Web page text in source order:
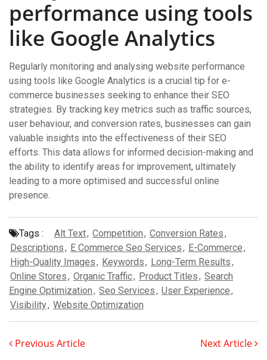
performance using tools
like Google Analytics
Regularly monitoring and analysing website performance
using tools like Google Analytics is a crucial tip for e-
commerce businesses seeking to enhance their SEO
strategies. By tracking key metrics such as traffic sources,
user behaviour, and conversion rates, businesses can gain
valuable insights into the effectiveness of their SEO
efforts. This data allows for informed decision-making and
the ability to identify areas for improvement, ultimately
leading to a more optimised and successful online
presence.
Tags : Alt Text, Competition, Conversion Rates,
Descriptions, E Commerce Seo Services, E-Commerce,
High-Quality Images, Keywords, Long-Term Results,
Online Stores, Organic Traffic, Product Titles, Search
Engine Optimization, Seo Services, User Experience,
Visibility, Website Optimization
Previous Article Next Article